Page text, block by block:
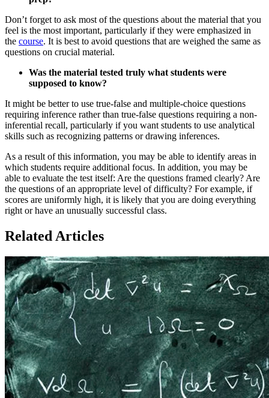
Don’t forget to ask most of the questions about the material that you
feel is the most important, particularly if they were emphasized in
the course. It is best to avoid questions that are weighed the same as
questions on crucial material.
Was the material tested truly what students were
supposed to know?
It might be better to use true-false and multiple-choice questions
requiring inference rather than true-false questions requiring a non-
inferential recall, particularly if you want students to use analytical
skills such as recognizing patterns or drawing inferences.
As a result of this information, you may be able to identify areas in
which students require additional focus. In addition, you may be
able to evaluate the test itself: Are the questions framed clearly? Are
the questions of an appropriate level of difficulty? For example, if
scores are uniformly high, it is likely that you are doing everything
right or have an unusually successful class.
Related Articles